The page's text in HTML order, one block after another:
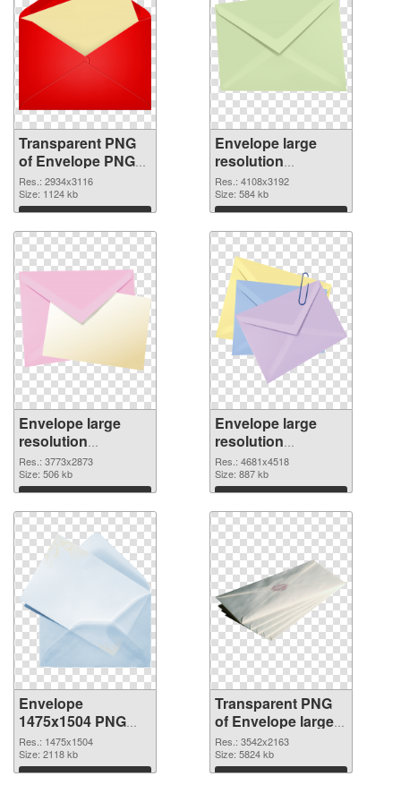
Transparent PNG
of Envelope PNG
picture large
resolution
2934x3116
Res.: 2934x3116
Size: 1124 kb
Download
Envelope large
resolution
4108x3192 PNG
picture
Res.: 4108x3192
Size: 584 kb
Download
Envelope large
resolution
3773x2873 PNG
cutout
Res.: 3773x2873
Size: 506 kb
Download
Envelope large
resolution
4681x4518
transparent PNG
graphic
Res.: 4681x4518
Size: 887 kb
Download
Envelope
1475x1504 PNG
image
Res.: 1475x1504
Size: 2118 kb
Download
Transparent PNG
of Envelope large
resolution
3542x2163
Res.: 3542x2163
Size: 5824 kb
Download